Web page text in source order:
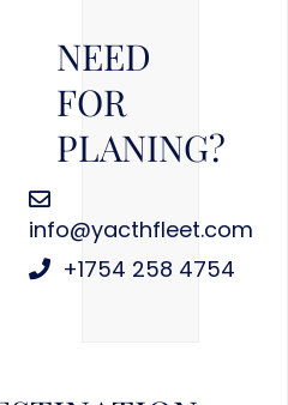
NEED
FOR
PLANING?
info@yacthfleet.com
+1754 258 4754